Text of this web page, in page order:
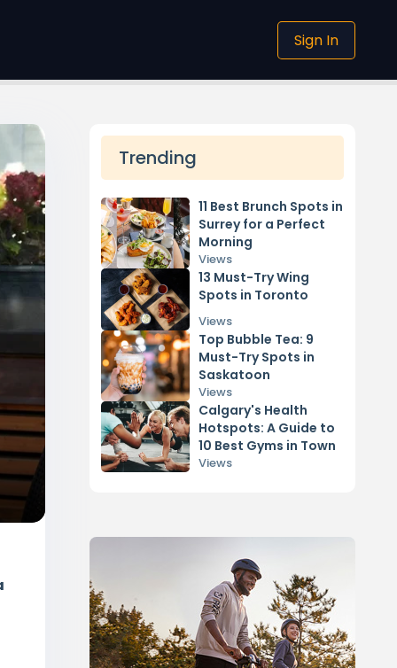
Sign In
Trending
11 Best Brunch Spots in
Surrey for a Perfect
Morning
Views
13 Must-Try Wing
Spots in Toronto
Views
Top Bubble Tea: 9
Must-Try Spots in
Saskatoon
Views
Calgary's Health
Hotspots: A Guide to
10 Best Gyms in Town
Views